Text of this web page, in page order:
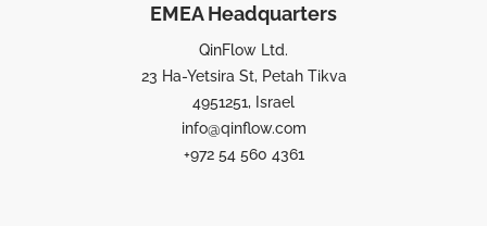
EMEA Headquarters
QinFlow Ltd.
23 Ha-Yetsira St, Petah Tikva
4951251, Israel
info@qinflow.com
+972 54 560 4361